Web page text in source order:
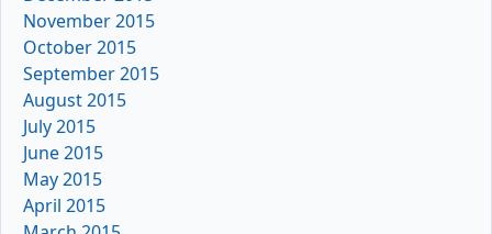
November 2015
October 2015
September 2015
August 2015
July 2015
June 2015
May 2015
April 2015